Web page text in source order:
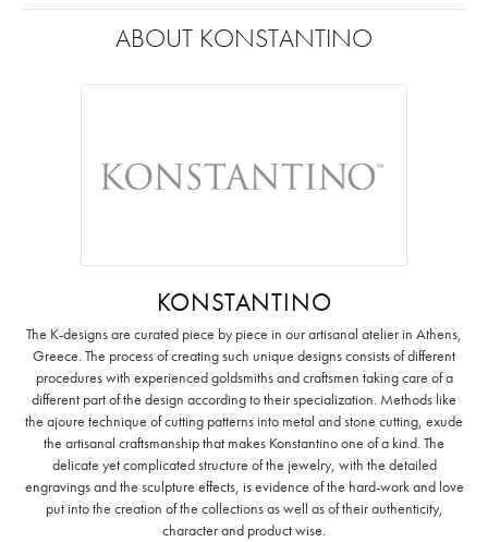
ABOUT KONSTANTINO
KONSTANTINO
The K-designs are curated piece by piece in our artisanal atelier in Athens,
Greece. The process of creating such unique designs consists of different
procedures with experienced goldsmiths and craftsmen taking care of a
different part of the design according to their specialization. Methods like
the ajoure technique of cutting patterns into metal and stone cutting, exude
the artisanal craftsmanship that makes Konstantino one of a kind. The
delicate yet complicated structure of the jewelry, with the detailed
engravings and the sculpture effects, is evidence of the hard-work and love
put into the creation of the collections as well as of their authenticity,
character and product wise.